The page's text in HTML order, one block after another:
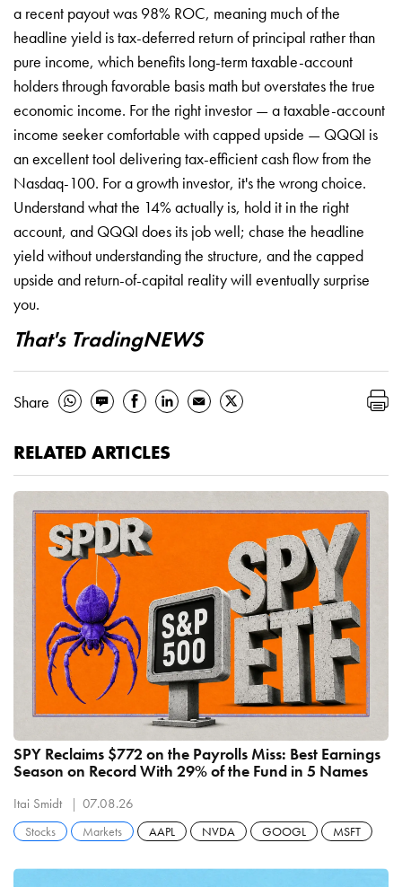
a recent payout was 98% ROC, meaning much of the
headline yield is tax-deferred return of principal rather than
pure income, which benefits long-term taxable-account
holders through favorable basis math but overstates the true
economic income. For the right investor — a taxable-account
income seeker comfortable with capped upside — QQQI is
an excellent tool delivering tax-efficient cash flow from the
Nasdaq-100. For a growth investor, it's the wrong choice.
Understand what the 14% actually is, hold it in the right
account, and QQQI does its job well; chase the headline
yield without understanding the structure, and the capped
upside and return-of-capital reality will eventually surprise
you.
That's TradingNEWS
Share
RELATED ARTICLES
SPY Reclaims $772 on the Payrolls Miss: Best Earnings
Season on Record With 29% of the Fund in 5 Names
Itai Smidt 07.08.26
Stocks Markets AAPL NVDA GOOGL MSFT